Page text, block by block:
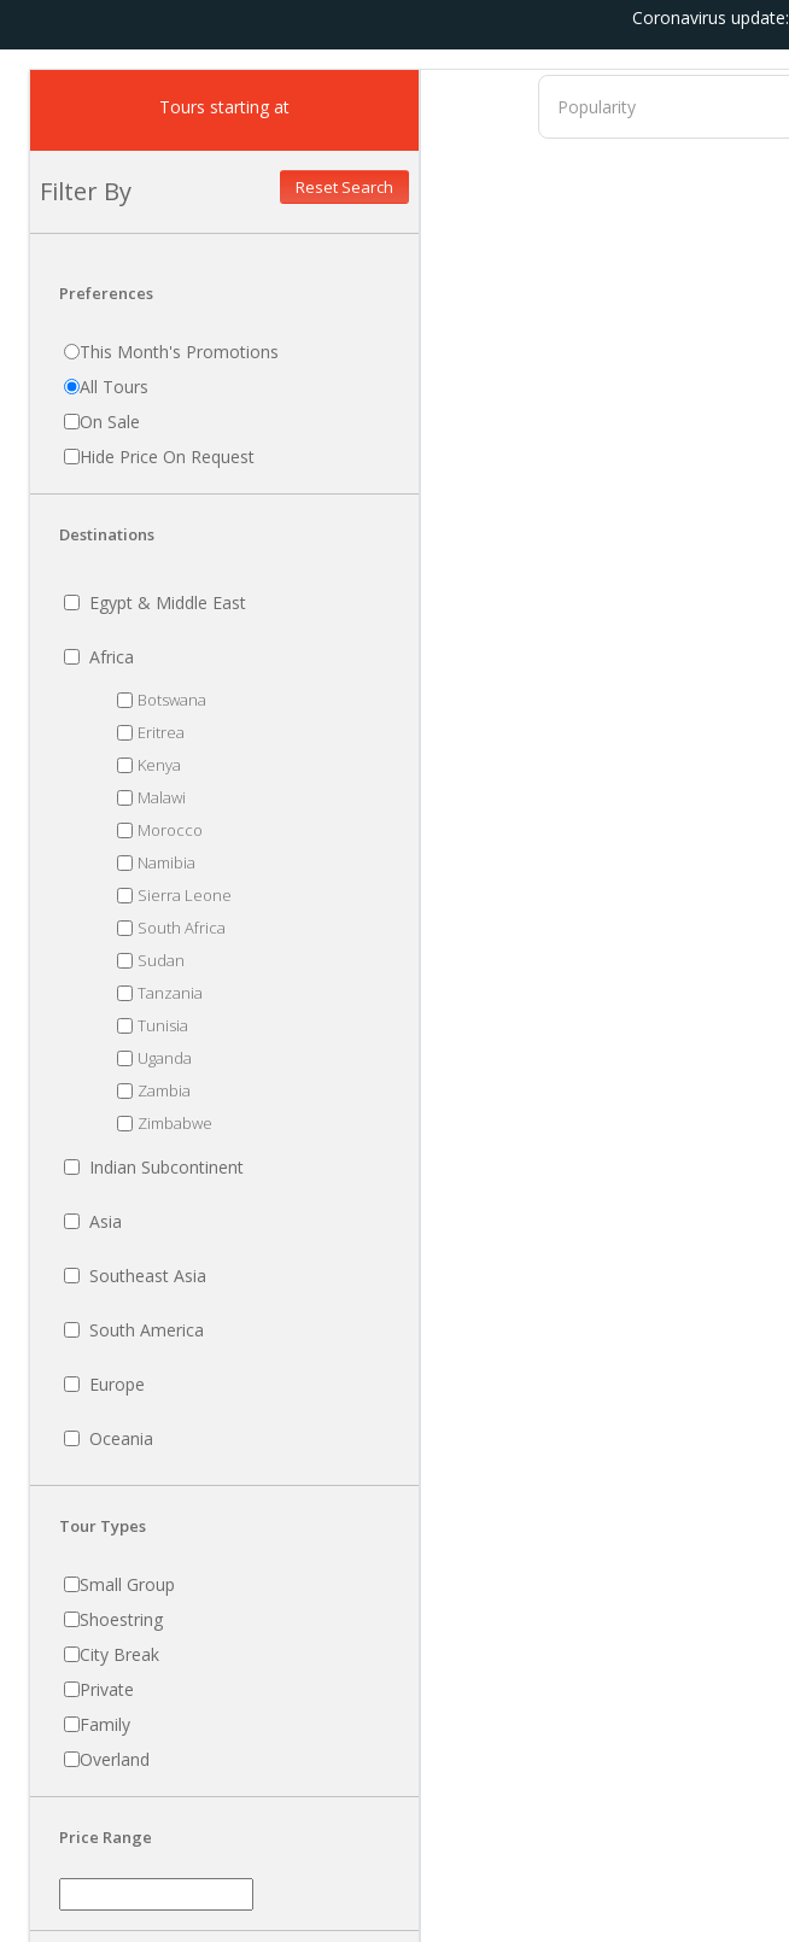
Coronavirus update:
Tours starting at
Filter By Reset Search
Preferences
This Month's Promotions
All Tours
On Sale
Hide Price On Request
Destinations
Egypt & Middle East
Africa
Botswana
Eritrea
Kenya
Malawi
Morocco
Namibia
Sierra Leone
South Africa
Sudan
Tanzania
Tunisia
Uganda
Zambia
Zimbabwe
Indian Subcontinent
Asia
Southeast Asia
South America
Europe
Oceania
Tour Types
Small Group
Shoestring
City Break
Private
Family
Overland
Price Range